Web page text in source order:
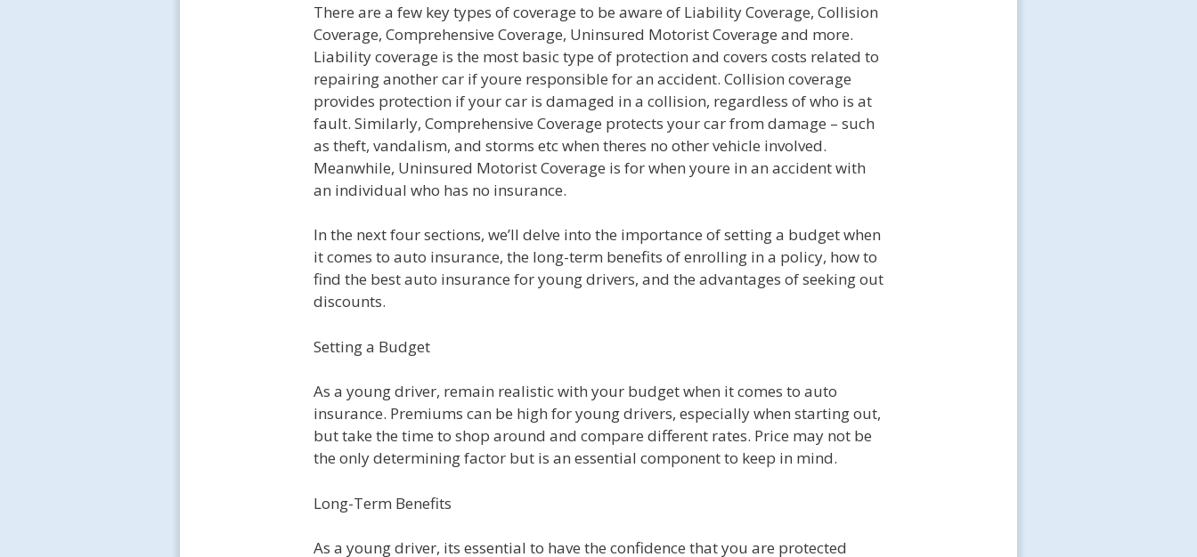
There are a few key types of coverage to be aware of Liability Coverage, Collision
Coverage, Comprehensive Coverage, Uninsured Motorist Coverage and more.
Liability coverage is the most basic type of protection and covers costs related to
repairing another car if youre responsible for an accident. Collision coverage
provides protection if your car is damaged in a collision, regardless of who is at
fault. Similarly, Comprehensive Coverage protects your car from damage – such
as theft, vandalism, and storms etc when theres no other vehicle involved.
Meanwhile, Uninsured Motorist Coverage is for when youre in an accident with
an individual who has no insurance.
In the next four sections, we’ll delve into the importance of setting a budget when
it comes to auto insurance, the long-term benefits of enrolling in a policy, how to
find the best auto insurance for young drivers, and the advantages of seeking out
discounts.
Setting a Budget
As a young driver, remain realistic with your budget when it comes to auto
insurance. Premiums can be high for young drivers, especially when starting out,
but take the time to shop around and compare different rates. Price may not be
the only determining factor but is an essential component to keep in mind.
Long-Term Benefits
As a young driver, its essential to have the confidence that you are protected